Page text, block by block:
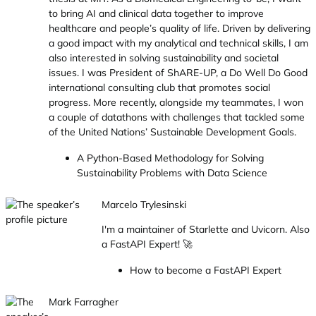
to bring AI and clinical data together to improve
healthcare and people’s quality of life. Driven by delivering
a good impact with my analytical and technical skills, I am
also interested in solving sustainability and societal
issues. I was President of ShARE-UP, a Do Well Do Good
international consulting club that promotes social
progress. More recently, alongside my teammates, I won
a couple of datathons with challenges that tackled some
of the United Nations’ Sustainable Development Goals.
A Python-Based Methodology for Solving
Sustainability Problems with Data Science
Marcelo Trylesinski
I'm a maintainer of Starlette and Uvicorn. Also
a FastAPI Expert! 🚀
How to become a FastAPI Expert
Mark Farragher